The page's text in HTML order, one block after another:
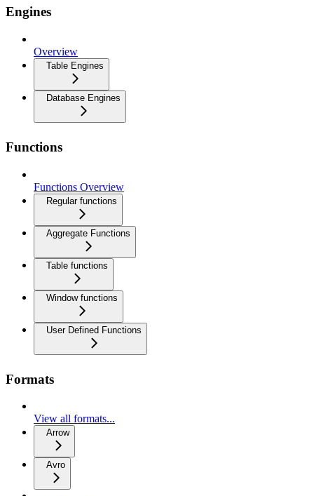
Engines
Overview
Table Engines
Database Engines
Functions
Functions Overview
Regular functions
Aggregate Functions
Table functions
Window functions
User Defined Functions
Formats
View all formats...
Arrow
Avro